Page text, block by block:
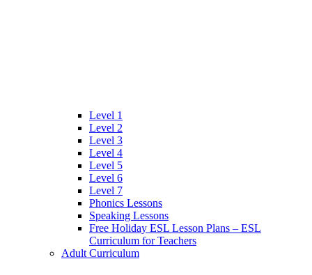
Level 1
Level 2
Level 3
Level 4
Level 5
Level 6
Level 7
Phonics Lessons
Speaking Lessons
Free Holiday ESL Lesson Plans – ESL
Curriculum for Teachers
Adult Curriculum